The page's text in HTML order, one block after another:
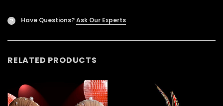
? Have Questions?Ask Our Experts
RELATED PRODUCTS